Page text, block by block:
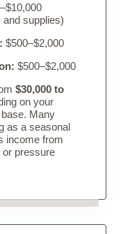
supplies)
$500–$2,000
$500–$2,000
$30,000 to
on your
Many
as a seasonal
income from
pressure